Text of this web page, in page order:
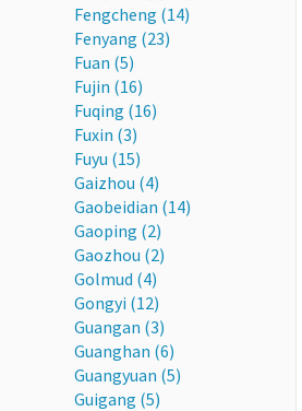
Fengcheng (14)
Fenyang (23)
Fuan (5)
Fujin (16)
Fuqing (16)
Fuxin (3)
Fuyu (15)
Gaizhou (4)
Gaobeidian (14)
Gaoping (2)
Gaozhou (2)
Golmud (4)
Gongyi (12)
Guangan (3)
Guanghan (6)
Guangyuan (5)
Guigang (5)